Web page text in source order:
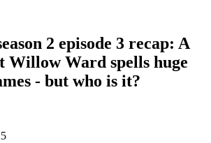
2 episode 3 recap: A
Willow Ward spells huge
- but who is it?